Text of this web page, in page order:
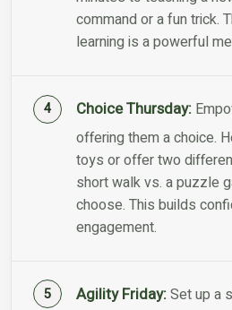
command or a fun trick.
learning is a powerful
Choice Thursday:
offering them a choice.
toys or offer two
short walk vs. a puzzle
choose. This builds
engagement.
Agility Friday:Set up a